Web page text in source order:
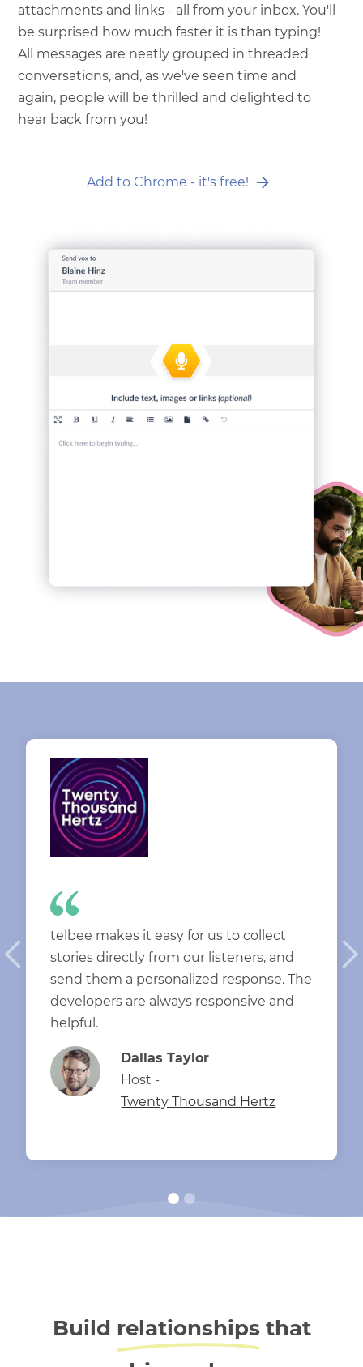
attachments and links - all from your inbox. You'll
be surprised how much faster it is than typing!
All messages are neatly grouped in threaded
conversations, and, as we've seen time and
again, people will be thrilled and delighted to
hear back from you!
Add to Chrome - it's free!
telbee makes it easy for us to collect
stories directly from our listeners, and
send them a personalized response. The
developers are always responsive and
helpful.
Dallas Taylor
Host -
Twenty Thousand Hertz
Build relationshipsthat